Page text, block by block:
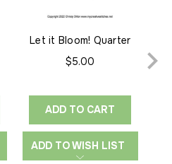
Let it Bloom! Quarter
Block 2
$5.00
ADD TO CART
ADD TO WISH LIST